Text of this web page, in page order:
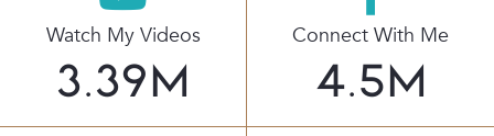
Watch My Videos
3.39M
Connect With Me
4.5M